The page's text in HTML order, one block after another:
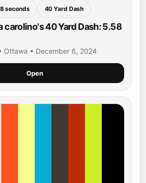
seconds 40 Yard Dash
carolino's 40 Yard Dash: 5.58
Ottawa • December 6, 2024
Open